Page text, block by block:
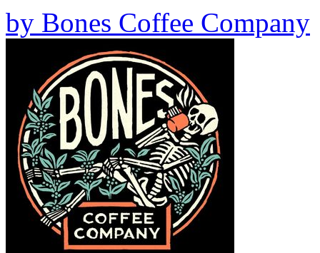
by Bones Coffee Company